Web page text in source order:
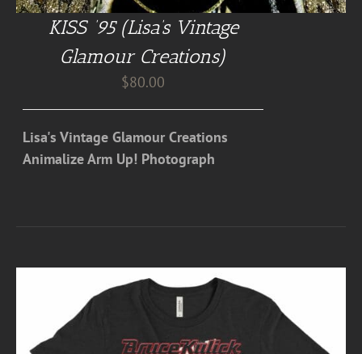
KISS ’95 (Lisa’s Vintage
Glamour Creations)
$80.00
Lisa's Vintage Glamour Creations
Animalize Arm Up! Photograph